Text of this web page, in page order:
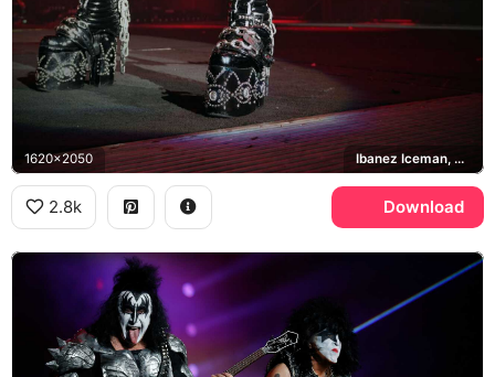
1620x2050 Ibanez Iceman, KISS
2.8k Download